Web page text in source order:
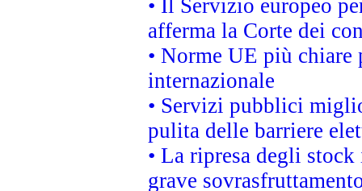
• Il Servizio europeo
afferma la Corte dei
• Norme UE più
internazionale
• Servizi pubblici
pulita delle barriere
• La ripresa degli
grave